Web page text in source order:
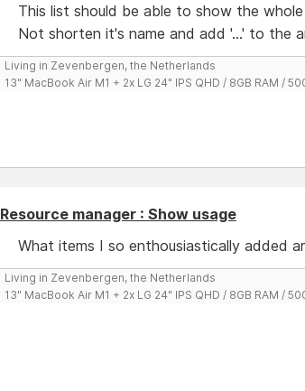
This list should be able to show the
Not shorten it's name and add '...' to the
Living in Zevenbergen, the Netherlands
13" MacBook Air M1 + 2x LG 24" IPS QHD / 8GB RAM /
Resource manager : Show usage
What items I so enthousiastically added
Living in Zevenbergen, the Netherlands
13" MacBook Air M1 + 2x LG 24" IPS QHD / 8GB RAM /